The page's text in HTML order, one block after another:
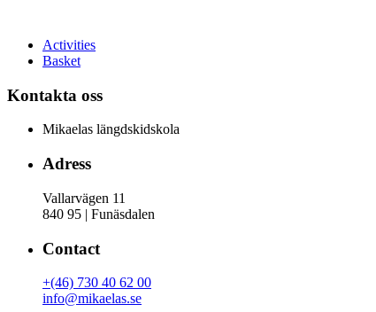
Activities
Basket
Kontakta oss
Mikaelas längdskidskola
Adress
Vallarvägen 11
840 95 | Funäsdalen
Contact
+(46) 730 40 62 00
info@mikaelas.se